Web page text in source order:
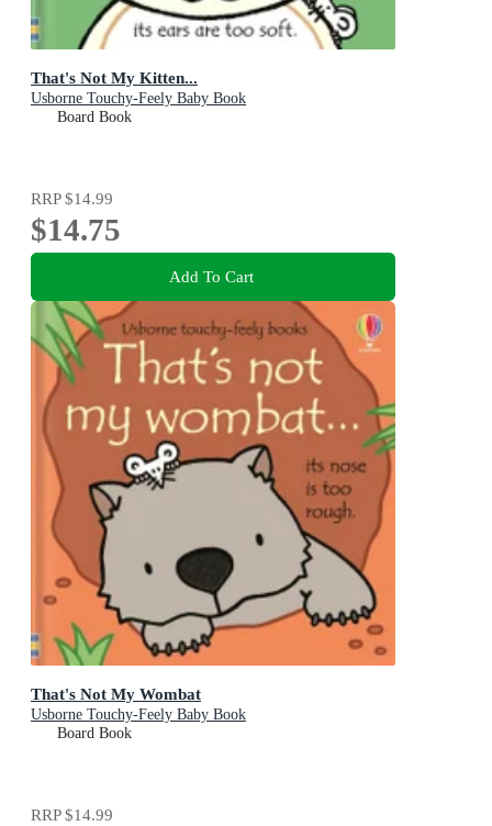
That's Not My Kitten...
Usborne Touchy-Feely Baby Book
Board Book
RRP$14.99
$14.75
Add To Cart
That's Not My Wombat
Usborne Touchy-Feely Baby Book
Board Book
RRP$14.99